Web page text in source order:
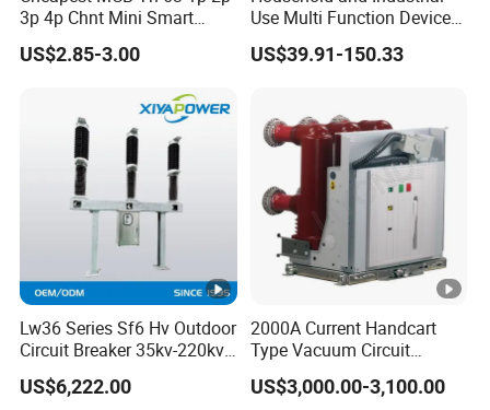
voltage (Uimp)
Pollution degree 3
Mechanical
features
Mechanical life
Protection degree IP20
Ambient temperature (with
daily averages35°C)
-25°C 40°C
Storage temperature -25°C 70°C
Installation
Terminal connection type Cable, busbar
Connection capacity (input) 25mm2
3p 4p Chnt Mini Smart
Miniature DC Sf6 Electrical
Circuit Breaker
US$2.85-3.00
Use Multi Function Device
Earth Leakage Circuit
Breaker
US$39.91-150.33
Lw36 Series Sf6 Hv Outdoor
Circuit Breaker 35kv-220kv
3-Phase
US$6,222.00
2000A Current Handcart
Type Vacuum Circuit
Breaker Price
US$3,000.00-3,100.00